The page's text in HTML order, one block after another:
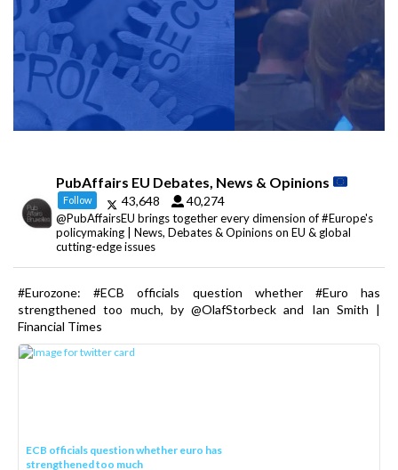
PubAffairs EU Debates, News & Opinions
Follow 43,648 40,274
@PubAffairsEU brings together every dimension of #Europe's
policymaking | News, Debates & Opinions on EU & global
cutting-edge issues
#Eurozone: #ECB officials question whether #Euro has
strengthened too much, by @OlafStorbeck and Ian Smith |
Financial Times
ECB officials question whether euro has
strengthened too much